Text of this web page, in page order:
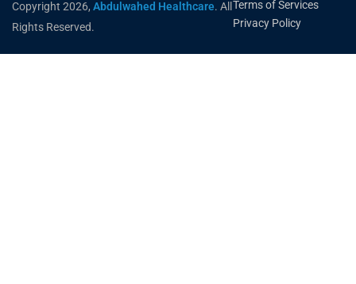
Copyright 2026, Abdulwahed Healthcare. All
Rights Reserved.
Terms of Services
Privacy Policy